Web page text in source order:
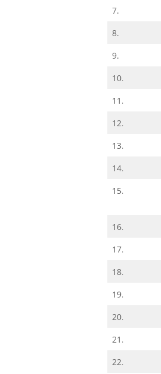
7.
8.
9.
10.
11.
12.
13.
14.
15.
16.
17.
18.
19.
20.
21.
22.